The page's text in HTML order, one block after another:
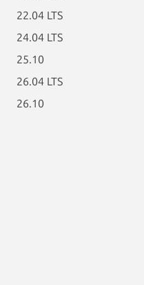
22.04 LTS
24.04 LTS
25.10
26.04 LTS
26.10